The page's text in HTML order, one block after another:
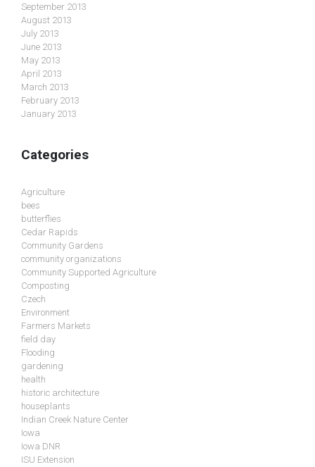
September 2013
August 2013
July 2013
June 2013
May 2013
April 2013
March 2013
February 2013
January 2013
Categories
Agriculture
bees
butterflies
Cedar Rapids
Community Gardens
community organizations
Community Supported Agriculture
Composting
Czech
Environment
Farmers Markets
field day
Flooding
gardening
health
historic architecture
houseplants
Indian Creek Nature Center
Iowa
Iowa DNR
ISU Extension